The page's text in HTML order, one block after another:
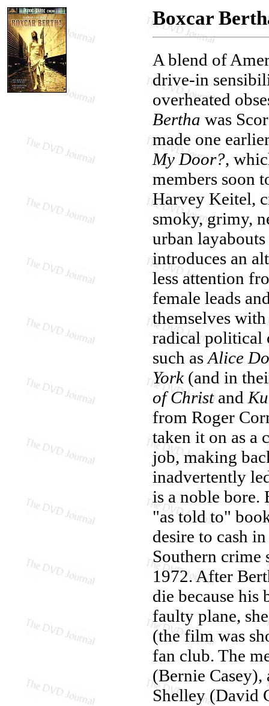
Boxcar
A blend of
drive-in
overheated
Bertha was
made one
My Door?,
members soon
Harvey Keitel,
smoky, grimy,
urban
introduces an
less attention
female leads
themselves
radical political
such as Alice
York(and in
of Christand
from Roger
taken it on as a
job, making
inadvertently
is a noble bore.
"as told to"
desire to cash
Southern crime
1972. After
die because his
faulty plane,
(the film was
fan club. The
(Bernie
Shelley (David